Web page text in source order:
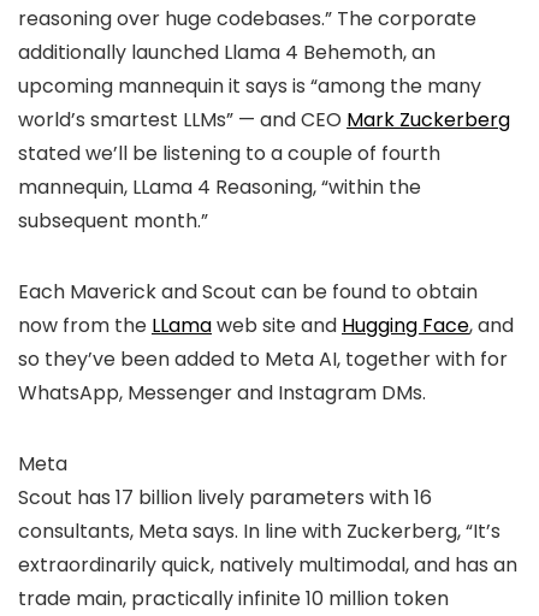
reasoning over huge codebases.” The corporate
additionally launched Llama 4 Behemoth, an
upcoming mannequin it says is “among the many
world’s smartest LLMs” — and CEO Mark Zuckerberg
stated we’ll be listening to a couple of fourth
mannequin, LLama 4 Reasoning, “within the
subsequent month.”
Each Maverick and Scout can be found to obtain
now from the LLamaweb site and Hugging Face, and
so they’ve been added to Meta AI, together with for
WhatsApp, Messenger and Instagram DMs.
Meta
Scout has 17 billion lively parameters with 16
consultants, Meta says. In line with Zuckerberg, “It’s
extraordinarily quick, natively multimodal, and has an
trade main, practically infinite 10 million token